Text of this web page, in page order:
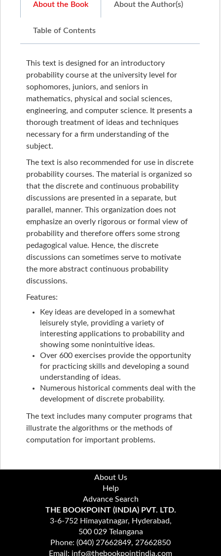
About the Book About the Author(s)
Table of Contents
This text is designed for an introductory
probability course at the university level for
sophomores, juniors, and seniors in
mathematics, physical and social sciences,
engineering, and computer science. It presents a
thorough treatment of ideas and techniques
necessary for a firm understanding of the
subject.
The text is also recommended for use in discrete
probability courses. The material is organized so
that the discrete and continuous probability
discussions are presented in a separate, but
parallel, manner. This organization does not
emphasize an overly rigorous or formal view of
probability and therefore offers some strong
pedagogical value. Hence, the discrete
discussions can sometimes serve to motivate
the more abstract continuous probability
discussions.
Features:
Key ideas are developed in a somewhat
leisurely style, providing a variety of
interesting applications to probability and
showing some nonintuitive ideas.
Over 600 exercises provide the opportunity
for practicing skills and developing a sound
understanding of ideas.
Numerous historical comments deal with the
development of discrete probability.
The text includes many computer programs that
illustrate the algorithms or the methods of
computation for important problems.
About Us
Help
Advance Search
THE BOOKPOINT (INDIA) PVT. LTD.
3-6-752 Himayatnagar, Hyderabad,
500 029 Telangana
Phone: (040) 27662849, 27662850
Email: info@thebookpointindia.com